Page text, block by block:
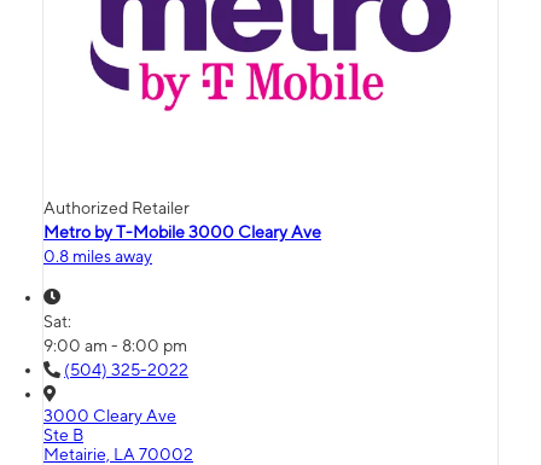
Authorized Retailer
Metro by T-Mobile 3000 Cleary Ave
0.8 miles away
Sat:
9:00 am - 8:00 pm
(504) 325-2022
3000 Cleary Ave
Ste B
Metairie, LA 70002